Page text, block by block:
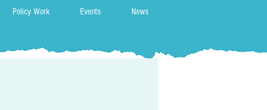
Policy Work Events News